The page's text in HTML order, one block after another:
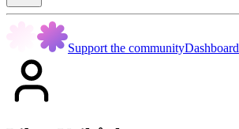
Support the communityDashboard